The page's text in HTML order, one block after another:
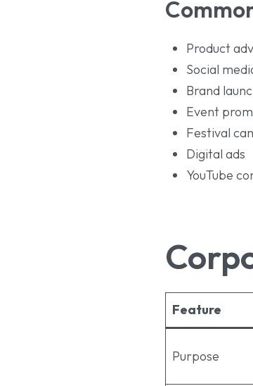
Product
Social
Brand
Event
Festival
Digital ads
YouTube
Feature
Purpose